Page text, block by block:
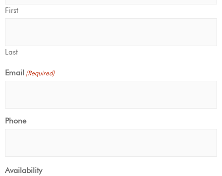
First
Last
Email (Required)
Phone
Availability